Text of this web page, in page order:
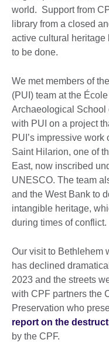
world. Support from
library from a closed
active cultural heritage
to be done.
We met members of
(PUI) team at the
Archaeological School
with PUI on a project
PUI’s impressive
Saint Hilarion, one of
East, now inscribed
UNESCO. The team
and the West Bank to
intangible heritage,
during times of conflict.
Our visit to Bethlehem
has declined
2023 and the streets
with CPF partners the
Preservation who
report on the
by the CPF.